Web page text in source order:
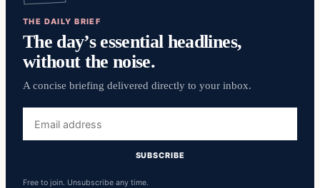
THE DAILY BRIEF
The day’s essential headlines,
without the noise.
A concise briefing delivered directly to your inbox.
address
SUBSCRIBE
Free to join. Unsubscribe any time.